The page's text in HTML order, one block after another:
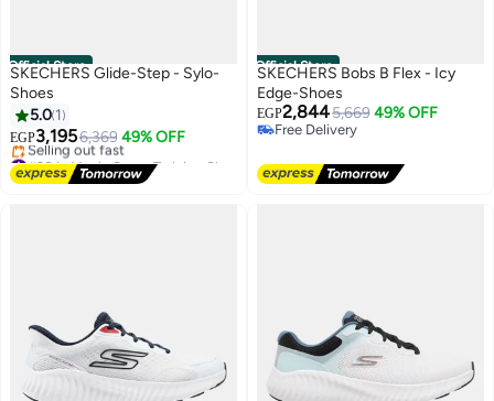
Official Store
SKECHERS Glide-Step - Sylo-
Shoes
5.0 1
EGP3,1956,369 49% OFF
Free Delivery
Selling out fast
Official Store
SKECHERS Bobs B Flex - Icy
Edge-Shoes
EGP2,8445,669 49% OFF
Free Delivery